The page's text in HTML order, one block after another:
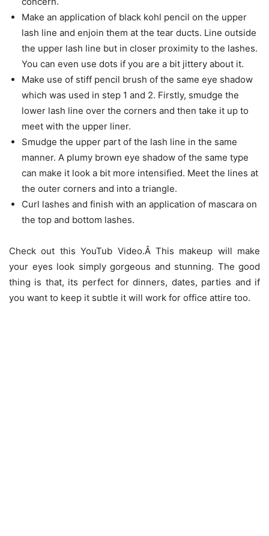
Make an application of black kohl pencil on the upper
lash line and enjoin them at the tear ducts. Line outside
the upper lash line but in closer proximity to the lashes.
You can even use dots if you are a bit jittery about it.
Make use of stiff pencil brush of the same eye shadow
which was used in step 1 and 2. Firstly, smudge the
lower lash line over the corners and then take it up to
meet with the upper liner.
Smudge the upper part of the lash line in the same
manner. A plumy brown eye shadow of the same type
can make it look a bit more intensified. Meet the lines at
the outer corners and into a triangle.
Curl lashes and finish with an application of mascara on
the top and bottom lashes.
Check out this YouTub Video.Â This makeup will make
your eyes look simply gorgeous and stunning. The good
thing is that, its perfect for dinners, dates, parties and if
you want to keep it subtle it will work for office attire too.